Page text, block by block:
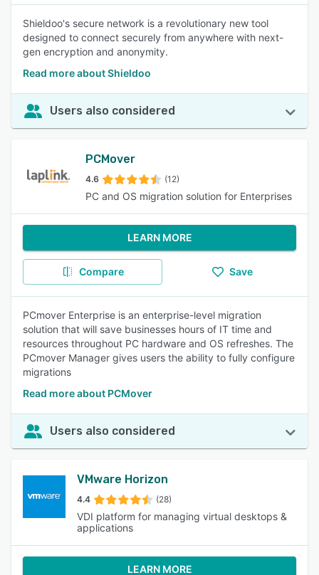
Shieldoo's secure network is a revolutionary new tool
designed to connect securely from anywhere with next-
gen encryption and anonymity.
Read more about Shieldoo
Users also considered
PCMover
4.6 (12)
PC and OS migration solution for Enterprises
LEARN MORE
Compare Save
PCmover Enterprise is an enterprise-level migration
solution that will save businesses hours of IT time and
resources throughout PC hardware and OS refreshes. The
PCmover Manager gives users the ability to fully configure
migrations
Read more about PCMover
Users also considered
VMware Horizon
4.4 (28)
VDI platform for managing virtual desktops &
applications
LEARN MORE